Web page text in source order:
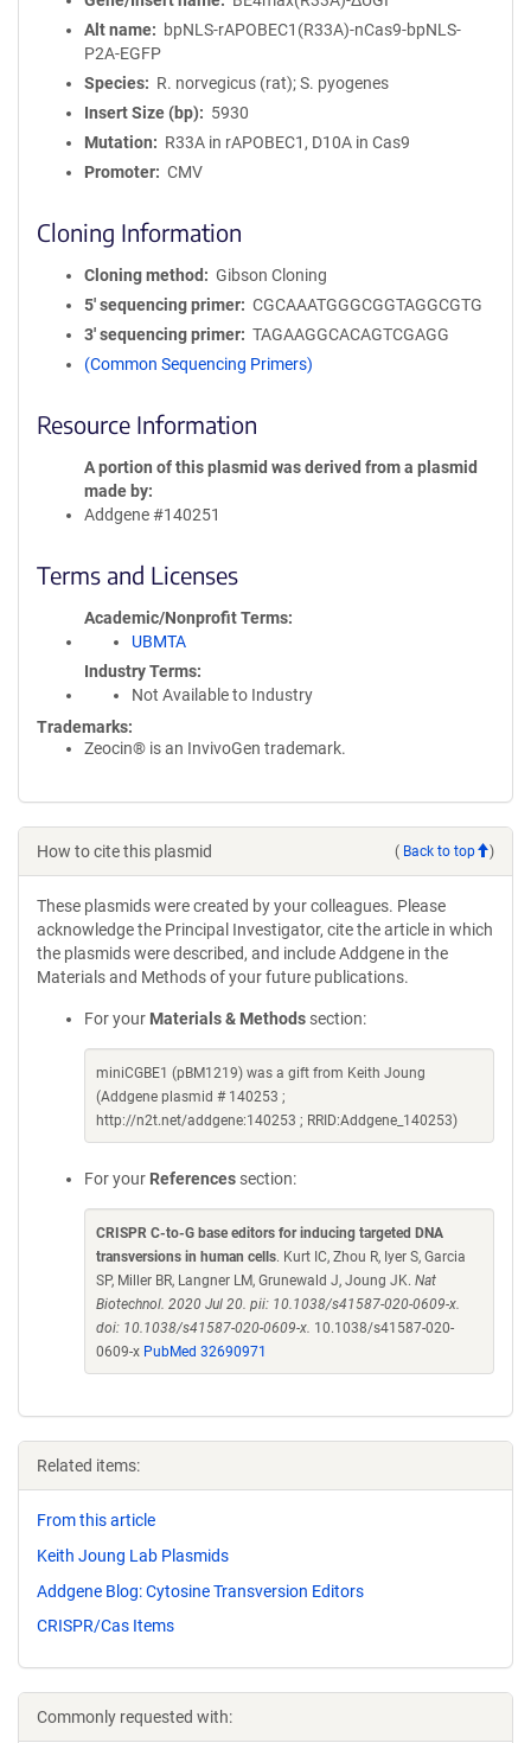
Alt name
bpNLS-rAPOBEC1(R33A)-nCas9-bpNLS-
P2A-EGFP
Species
R. norvegicus (rat); S. pyogenes
Insert Size (bp)
5930
Mutation
R33A in rAPOBEC1, D10A in Cas9
Promoter
CMV
Cloning Information
Cloning method
Gibson Cloning
5′ sequencing primer
CGCAAATGGGCGGTAGGCGTG
3′ sequencing primer
TAGAAGGCACAGTCGAGG
(Common Sequencing Primers)
Resource Information
A portion of this plasmid was derived from a plasmid
made by
Addgene #140251
Terms and Licenses
Academic/Nonprofit Terms
UBMTA
Industry Terms
Not Available to Industry
Trademarks:
Zeocin® is an InvivoGen trademark.
How to cite this plasmid ( Back to top )
These plasmids were created by your colleagues. Please
acknowledge the Principal Investigator, cite the article in which
the plasmids were described, and include Addgene in the
Materials and Methods of your future publications.
For your Materials & Methods section:
miniCGBE1 (pBM1219) was a gift from Keith Joung
(Addgene plasmid # 140253 ;
http://n2t.net/addgene:140253 ; RRID:Addgene_140253)
For your References section:
CRISPR C-to-G base editors for inducing targeted DNA
transversions in human cells. Kurt IC, Zhou R, Iyer S, Garcia
SP, Miller BR, Langner LM, Grunewald J, Joung JK. Nat
Biotechnol. 2020 Jul 20. pii: 10.1038/s41587-020-0609-x.
doi: 10.1038/s41587-020-0609-x. 10.1038/s41587-020-
0609-x PubMed 32690971
Related items:
From this article
Keith Joung Lab Plasmids
Addgene Blog: Cytosine Transversion Editors
CRISPR/Cas Items
Commonly requested with: